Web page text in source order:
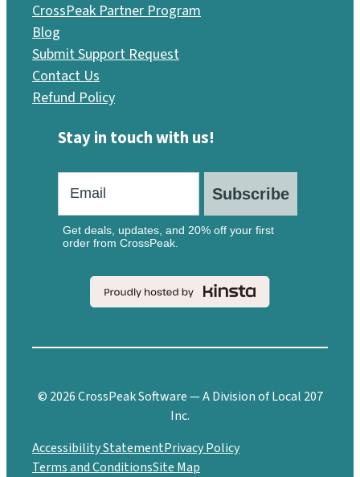
CrossPeak Partner Program
Blog
Submit Support Request
Contact Us
Refund Policy
Stay in touch with us!
Subscribe
Get deals, updates, and 20% off your first
order from CrossPeak.
© 2026 CrossPeak Software — A Division of Local 207
Inc.
Accessibility StatementPrivacy Policy
Terms and ConditionsSite Map